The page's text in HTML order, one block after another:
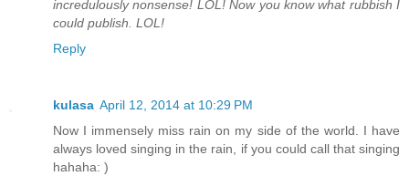
incredulously nonsense! LOL! Now you know what rubbish I
could publish. LOL!
Reply
kulasa April 12, 2014 at 10:29 PM
Now I immensely miss rain on my side of the world. I have
always loved singing in the rain, if you could call that singing
hahaha: )